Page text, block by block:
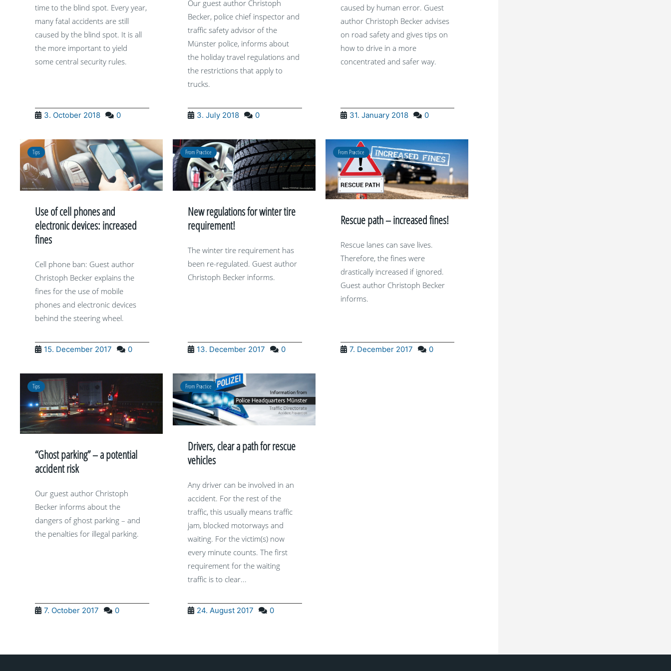
time to the blind spot. Every year,
many fatal accidents are still
caused by the blind spot. It is all
the more important to yield
some central security rules.
3. October 2018 0
Our guest author Christoph
Becker, police chief inspector and
traffic safety advisor of the
Münster police, informs about
the holiday travel regulations and
the restrictions that apply to
trucks.
3. July 2018 0
caused by human error. Guest
author Christoph Becker advises
on road safety and gives tips on
how to drive in a more
concentrated and safer way.
31. January 2018 0
Tips
Use of cell phones and
electronic devices: increased
fines
Cell phone ban: Guest author
Christoph Becker explains the
fines for the use of mobile
phones and electronic devices
behind the steering wheel.
15. December 2017 0
From Practice
New regulations for winter tire
requirement!
The winter tire requirement has
been re-regulated. Guest author
Christoph Becker informs.
13. December 2017 0
From Practice
Rescue path – increased fines!
Rescue lanes can save lives.
Therefore, the fines were
drastically increased if ignored.
Guest author Christoph Becker
informs.
7. December 2017 0
Tips
“Ghost parking” – a potential
accident risk
Our guest author Christoph
Becker informs about the
dangers of ghost parking – and
the penalties for illegal parking.
7. October 2017 0
From Practice
Drivers, clear a path for rescue
vehicles
Any driver can be involved in an
accident. For the rest of the
traffic, this usually means traffic
jam, blocked motorways and
waiting. For the victim(s) now
every minute counts. The first
requirement for the waiting
traffic is to clear...
24. August 2017 0